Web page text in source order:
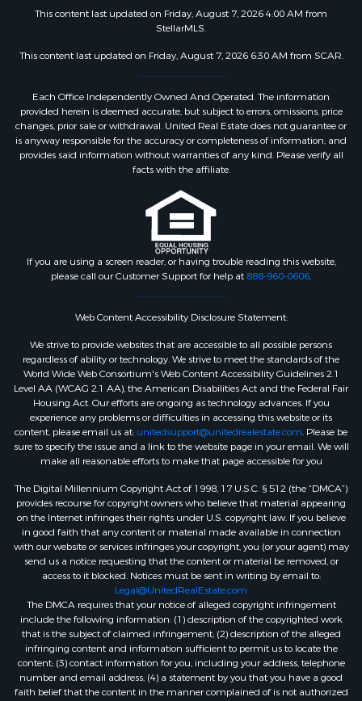
This content last updated on Friday, August 7, 2026 4:00 AM from
StellarMLS.
This content last updated on Friday, August 7, 2026 6:30 AM from SCAR.
Each Office Independently Owned And Operated. The information
provided herein is deemed accurate, but subject to errors, omissions, price
changes, prior sale or withdrawal. United Real Estate does not guarantee or
is anyway responsible for the accuracy or completeness of information, and
provides said information without warranties of any kind. Please verify all
facts with the affiliate.
If you are using a screen reader, or having trouble reading this website,
please call our Customer Support for help at 888-960-0606.
Web Content Accessibility Disclosure Statement:
We strive to provide websites that are accessible to all possible persons
regardless of ability or technology. We strive to meet the standards of the
World Wide Web Consortium's Web Content Accessibility Guidelines 2.1
Level AA (WCAG 2.1 AA), the American Disabilities Act and the Federal Fair
Housing Act. Our efforts are ongoing as technology advances. If you
experience any problems or difficulties in accessing this website or its
content, please email us at: unitedsupport@unitedrealestate.com. Please be
sure to specify the issue and a link to the website page in your email. We will
make all reasonable efforts to make that page accessible for you
The Digital Millennium Copyright Act of 1998, 17 U.S.C. § 512 (the “DMCA”)
provides recourse for copyright owners who believe that material appearing
on the Internet infringes their rights under U.S. copyright law. If you believe
in good faith that any content or material made available in connection
with our website or services infringes your copyright, you (or your agent) may
send us a notice requesting that the content or material be removed, or
access to it blocked. Notices must be sent in writing by email to:
Legal@UnitedRealEstate.com
The DMCA requires that your notice of alleged copyright infringement
include the following information: (1) description of the copyrighted work
that is the subject of claimed infringement; (2) description of the alleged
infringing content and information sufficient to permit us to locate the
content; (3) contact information for you, including your address, telephone
number and email address; (4) a statement by you that you have a good
faith belief that the content in the manner complained of is not authorized